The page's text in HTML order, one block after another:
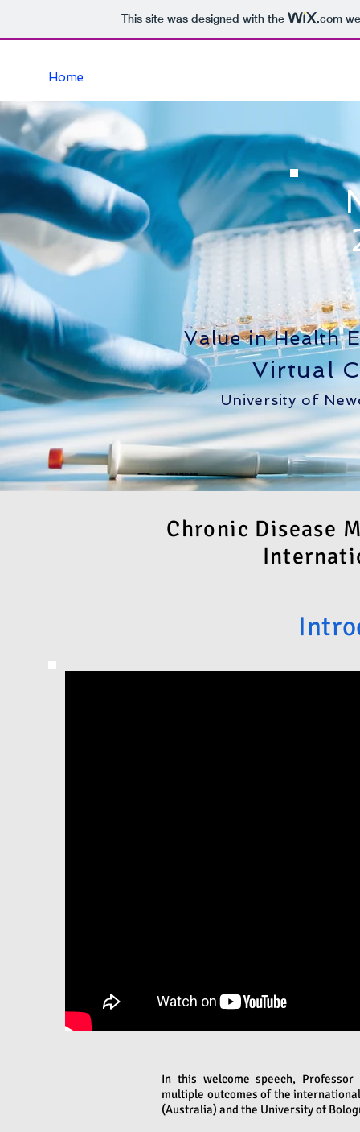
This site was designed with the .com
Home
Value in Health
Virtual
University of
Chronic Disease
In this welcome speech,
multiple outcomes of the
(Australia) and the University of